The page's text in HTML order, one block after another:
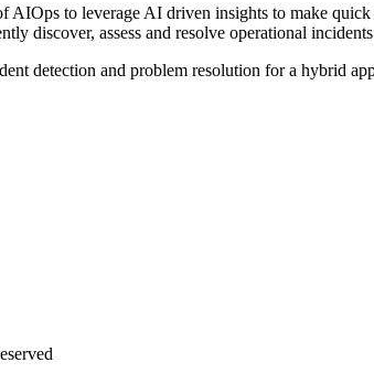
AIOps to leverage AI driven insights to make
discover, assess and resolve operational
detection and problem resolution for a hybrid